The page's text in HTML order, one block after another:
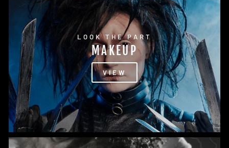
LOOK THE PART
MAKEUP
VIEW